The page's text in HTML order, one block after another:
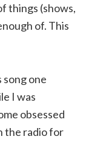
things (shows,
of. This
song one
I was
obsessed
the radio for